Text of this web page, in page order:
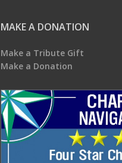
MAKE A DONATION
Make a Tribute Gift
Make a Donation